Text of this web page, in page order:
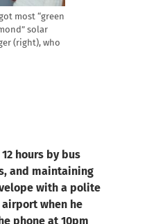
most “green
solar
(right), who
hours by bus
and maintaining
with a polite
when he
phone at 10pm